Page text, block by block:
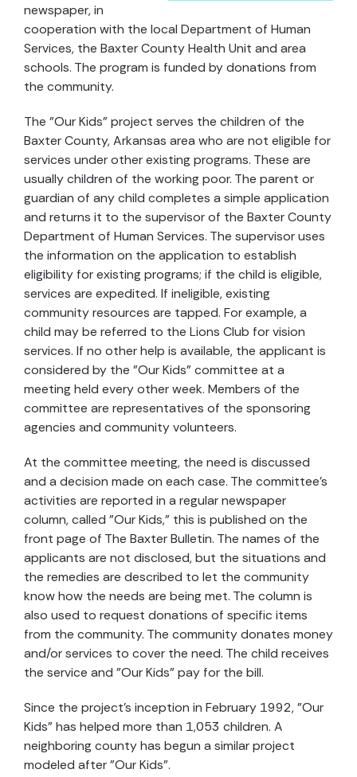
newspaper, in
cooperation with the local Department of Human
Services, the Baxter County Health Unit and area
schools. The program is funded by donations from
the community.
The "Our Kids" project serves the children of the
Baxter County, Arkansas area who are not eligible for
services under other existing programs. These are
usually children of the working poor. The parent or
guardian of any child completes a simple application
and returns it to the supervisor of the Baxter County
Department of Human Services. The supervisor uses
the information on the application to establish
eligibility for existing programs; if the child is eligible,
services are expedited. If ineligible, existing
community resources are tapped. For example, a
child may be referred to the Lions Club for vision
services. If no other help is available, the applicant is
considered by the "Our Kids" committee at a
meeting held every other week. Members of the
committee are representatives of the sponsoring
agencies and community volunteers.
At the committee meeting, the need is discussed
and a decision made on each case. The committee's
activities are reported in a regular newspaper
column, called "Our Kids," this is published on the
front page of The Baxter Bulletin. The names of the
applicants are not disclosed, but the situations and
the remedies are described to let the community
know how the needs are being met. The column is
also used to request donations of specific items
from the community. The community donates money
and/or services to cover the need. The child receives
the service and "Our Kids" pay for the bill.
Since the project's inception in February 1992, "Our
Kids" has helped more than 1,053 children. A
neighboring county has begun a similar project
modeled after "Our Kids".